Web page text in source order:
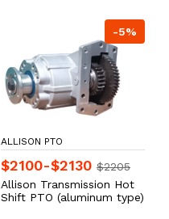
-5%
ALLISON PTO
$2100-$2130 $2205
Allison Transmission Hot
Shift PTO (aluminum type)